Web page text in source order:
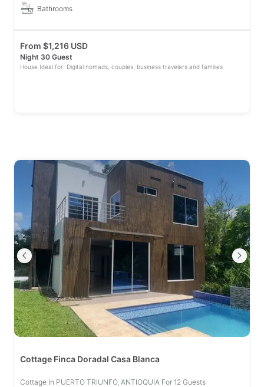
Bathrooms
From $1,216 USD
Night 30 Guest
House Ideal for: Digital nomads, couples, business travelers and families
Cottage Finca Doradal Casa Blanca
Cottage In PUERTO TRIUNFO, ANTIOQUIA For 12 Guests